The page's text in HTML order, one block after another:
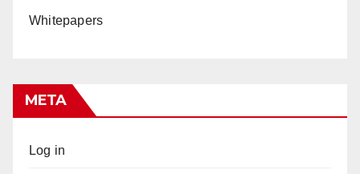
Whitepapers
META
Log in